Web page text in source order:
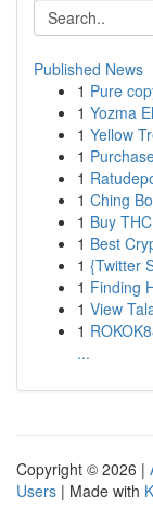
Published News
1 Pure
1 Yozma
1 Yellow
1
1
1 Ching
1 Buy
1 Best
1 {Twitter
1 Finding
1 View
1
...
Copyright © 2026 |
Users | Made with